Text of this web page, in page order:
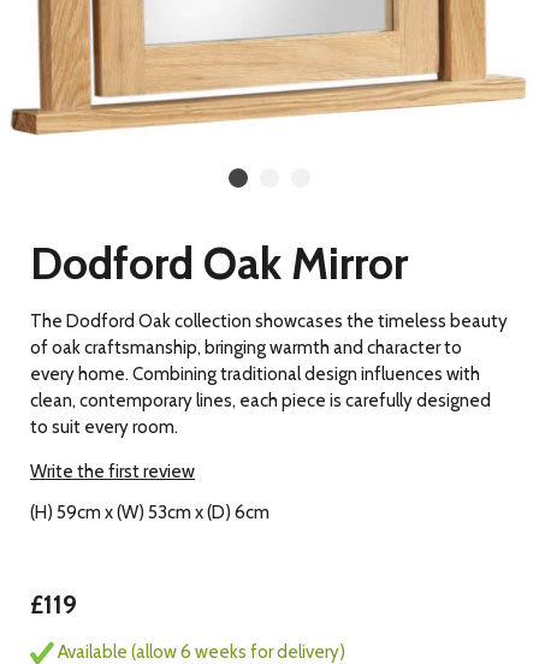
Dodford Oak Mirror
The Dodford Oak collection showcases the timeless beauty
of oak craftsmanship, bringing warmth and character to
every home. Combining traditional design influences with
clean, contemporary lines, each piece is carefully designed
to suit every room.
Write the first review
(H) 59cm x (W) 53cm x (D) 6cm
£119
Available (allow 6 weeks for delivery)